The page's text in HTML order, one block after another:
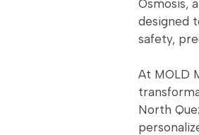
Osmosis,
designed
safety,
At MOLD
North